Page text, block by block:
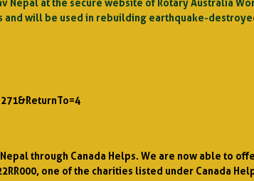
Nepal at the secure website of Rotary Australia
and will be used in rebuilding earthquake-
through Canada Helps. We are now able to
one of the charities listed under Canada